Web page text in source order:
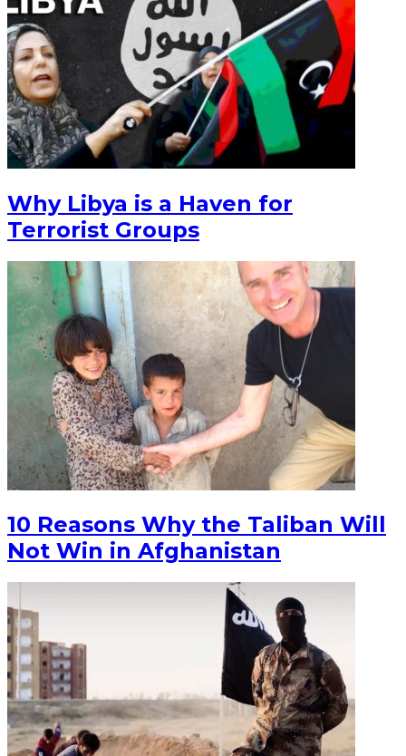
Why Libya is a Haven for
Terrorist Groups
10 Reasons Why the Taliban Will
Not Win in Afghanistan